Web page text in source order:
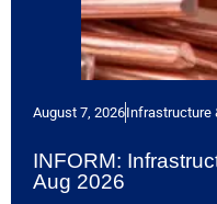
August 7, 2026Infrastructure
INFORM:
Aug 2026